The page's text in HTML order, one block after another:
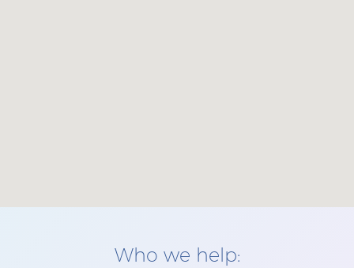
Who we help: